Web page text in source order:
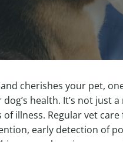
cherishes your pet,
health. It’s not just
of illness. Regular vet
early detection of